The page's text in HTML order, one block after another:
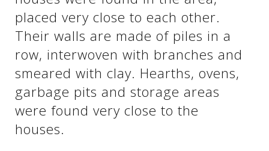
See us:
See us:
See us:
See us:
See us:
placed very close to each other.
Their walls are made of piles in a
row, interwoven with branches and
smeared with clay. Hearths, ovens,
garbage pits and storage areas
were found very close to the
houses.